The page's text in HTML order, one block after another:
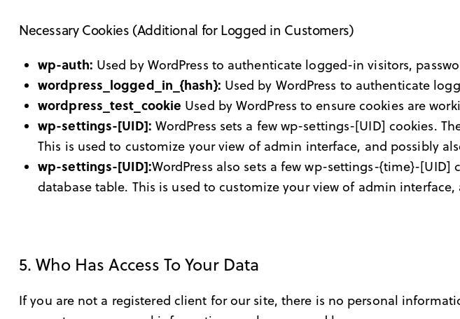
Necessary Cookies (Additional for Logged in Customers)
wp-auth: Used by WordPress to authenticate logged-in visitors,
wordpress_logged_in_{hash}: Used by WordPress to authenticate
wordpress_test_cookie Used by WordPress to ensure cookies are
wp-settings-[UID]: WordPress sets a few wp-settings-[UID] cookies.
This is used to customize your view of admin interface, and possibly
wp-settings-[UID]:WordPress also sets a few wp-settings-{time}-
database table. This is used to customize your view of admin
5. Who Has Access To Your Data
If you are not a registered client for our site, there is no personal